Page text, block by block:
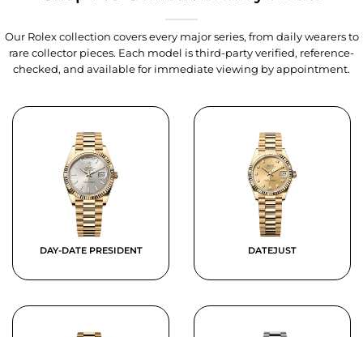
Our Rolex collection covers every major series, from daily wearers to
rare collector pieces. Each model is third-party verified, reference-
checked, and available for immediate viewing by appointment.
DAY-DATE PRESIDENT DATEJUST